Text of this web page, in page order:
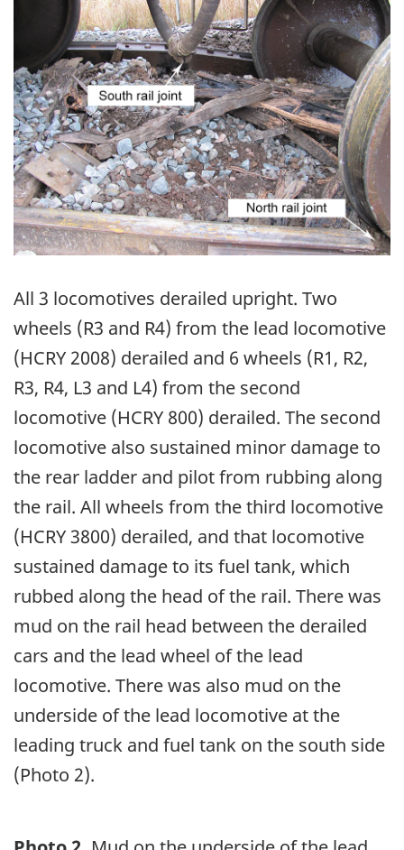
All 3 locomotives derailed upright. Two
wheels (R3 and R4) from the lead locomotive
(HCRY 2008) derailed and 6 wheels (R1, R2,
R3, R4, L3 and L4) from the second
locomotive (HCRY 800) derailed. The second
locomotive also sustained minor damage to
the rear ladder and pilot from rubbing along
the rail. All wheels from the third locomotive
(HCRY 3800) derailed, and that locomotive
sustained damage to its fuel tank, which
rubbed along the head of the rail. There was
mud on the rail head between the derailed
cars and the lead wheel of the lead
locomotive. There was also mud on the
underside of the lead locomotive at the
leading truck and fuel tank on the south side
(Photo 2).